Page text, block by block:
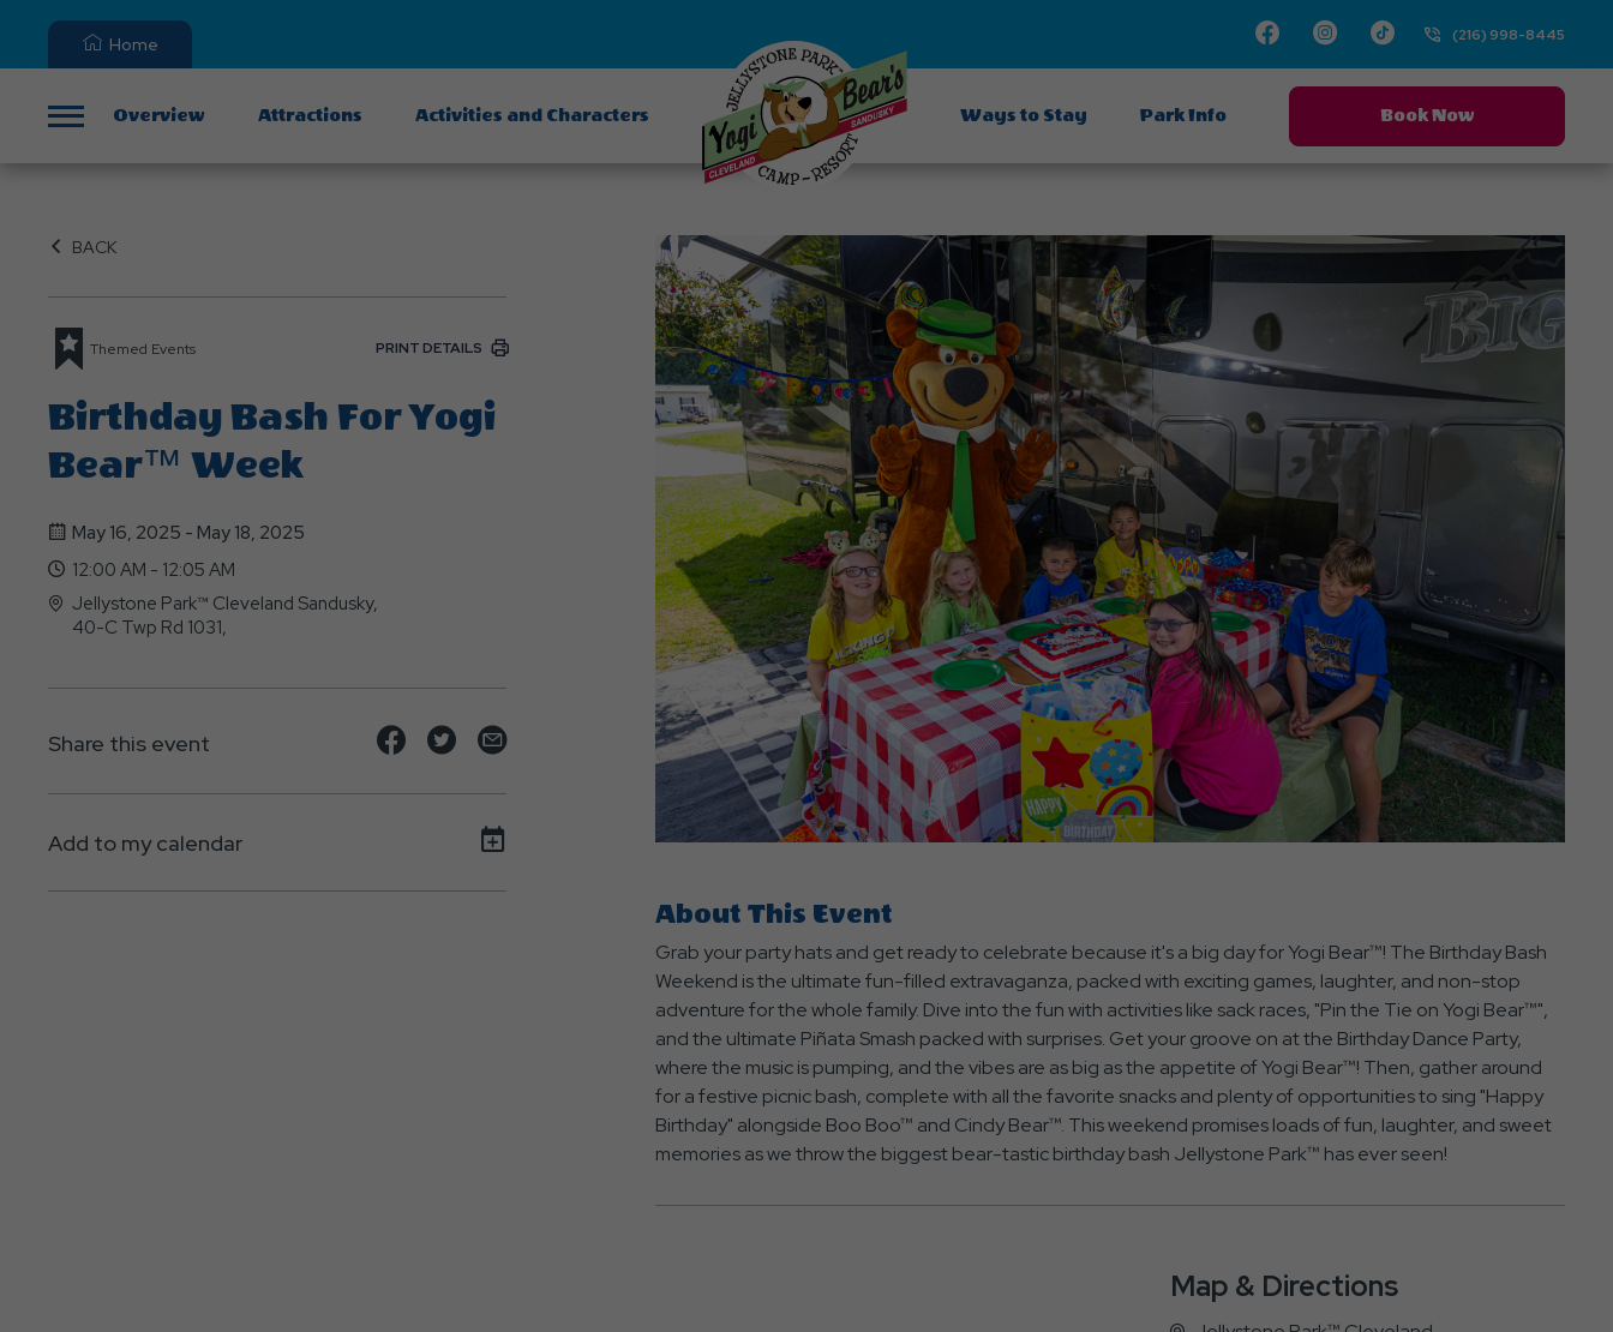
Home FacebookInstagram
TikTok(216) 998-8445
Overview Attractions Activities and Characters Ways to Stay Park Info Book Now
BACK
Themed Events PRINT DETAILS
Birthday Bash For Yogi
Bear™ Week
May 16, 2025 - May 18, 2025
12:00 AM - 12:05 AM
Jellystone Park™ Cleveland Sandusky,
40-C Twp Rd 1031,
Share this event
Share
event
Share
event
on
Share
event
Add to my calendar
About This Event
Grab your party hats and get ready to celebrate because it's a big day for Yogi Bear™! The Birthday Bash
Weekend is the ultimate fun-filled extravaganza, packed with exciting games, laughter, and non-stop
adventure for the whole family. Dive into the fun with activities like sack races, "Pin the Tie on Yogi Bear™",
and the ultimate Piñata Smash packed with surprises. Get your groove on at the Birthday Dance Party,
where the music is pumping, and the vibes are as big as the appetite of Yogi Bear™! Then, gather around
for a festive picnic bash, complete with all the favorite snacks and plenty of opportunities to sing "Happy
Birthday" alongside Boo Boo™ and Cindy Bear™. This weekend promises loads of fun, laughter, and sweet
memories as we throw the biggest bear-tastic birthday bash Jellystone Park™ has ever seen!
Map & Directions